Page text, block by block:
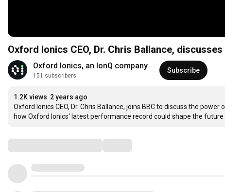
Oxford Ionics CEO, Dr. Chris Ballance,
Oxford Ionics, an IonQ company
151 subscribers
Subscribe
1.2K views 2 years ago
Oxford Ionics CEO, Dr. Chris Ballance, joins BBC to discuss the
how Oxford Ionics' latest performance record could shape the future